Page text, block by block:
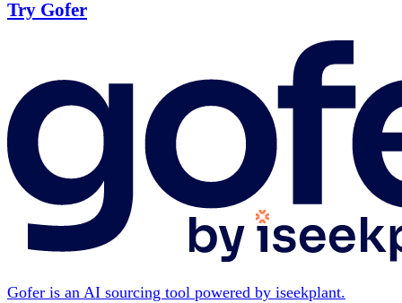
Try Gofer
Gofer is an AI sourcing tool powered by iseekplant.